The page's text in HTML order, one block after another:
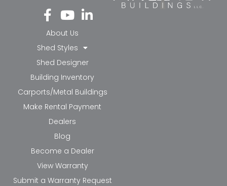
Fa
ce
bo
ok
-f
Yo
ut
ub
e
Li
nk
in-
in
About Us
Shed Styles
Shed Designer
Building Inventory
Carports/Metal Buildings
Make Rental Payment
Dealers
Blog
Become a Dealer
View Warranty
Submit a Warranty Request